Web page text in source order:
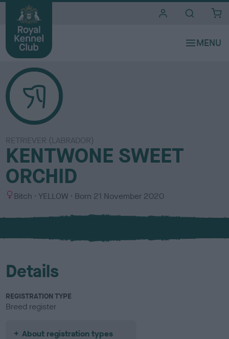
RETRIEVER (LABRADOR)
KENTWONE SWEET
ORCHID
S
x
Bitch
C
l
u
YELLOW Born 21 November 2020
Details
REGISTRATION TYPE
Breed register
About registration types